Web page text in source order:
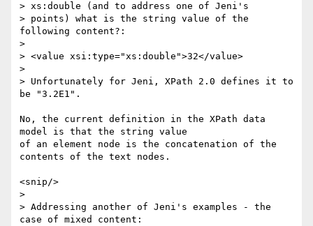
> xs:double (and to address one of Jeni's
> points) what is the string value of the
following content?:
>
> <value xsi:type="xs:double">32</value>
>
> Unfortunately for Jeni, XPath 2.0 defines it to
be "3.2E1".
No, the current definition in the XPath data
model is that the string value
of an element node is the concatenation of the
contents of the text nodes.
<snip/>
>
> Addressing another of Jeni's examples - the
case of mixed content: